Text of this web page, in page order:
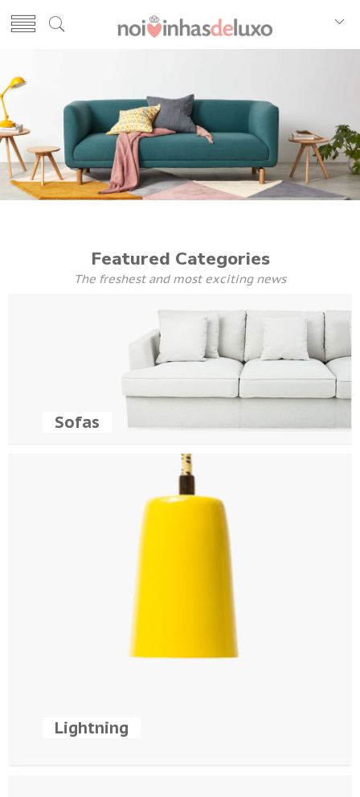
Featured Categories
The freshest and most exciting news
Sofas
Lightning